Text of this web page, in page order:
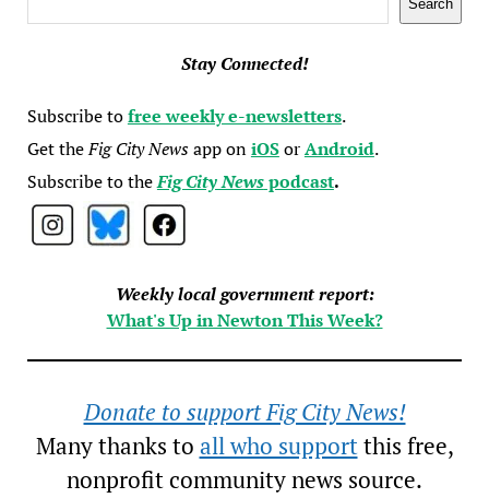
Search
Stay Connected!
Subscribe tofree weekly e-newsletters.
Get theFig City Newsapp oniOSorAndroid.
Subscribe to theFig City Newspodcast.
Weekly local government report:
What's Up in Newton This Week?
Donate to support Fig City News!
Many thanks to all who supportthis free,
nonprofit community news source.